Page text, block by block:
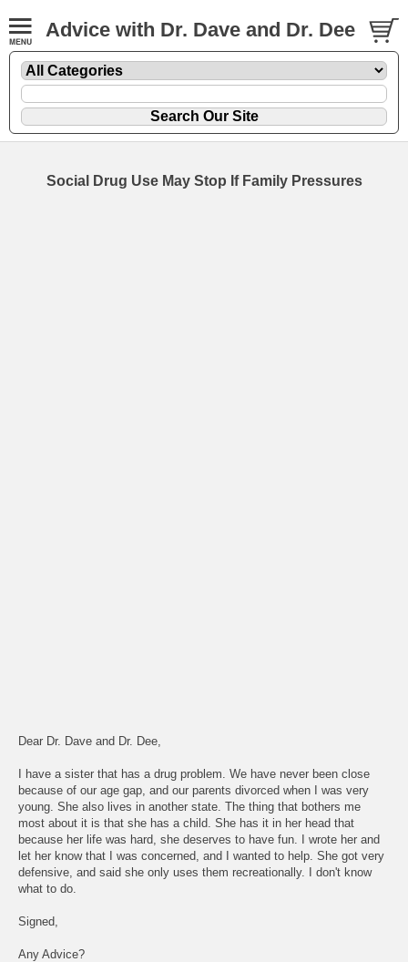
Advice with Dr. Dave and Dr. Dee
Social Drug Use May Stop If Family Pressures
Dear Dr. Dave and Dr. Dee,
I have a sister that has a drug problem. We have never been close
because of our age gap, and our parents divorced when I was very
young. She also lives in another state. The thing that bothers me
most about it is that she has a child. She has it in her head that
because her life was hard, she deserves to have fun. I wrote her and
let her know that I was concerned, and I wanted to help. She got very
defensive, and said she only uses them recreationally. I don't know
what to do.
Signed,
Any Advice?